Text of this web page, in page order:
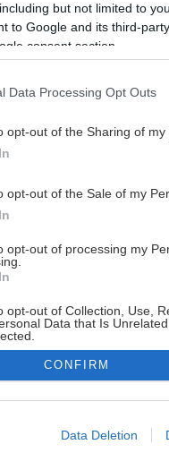
but not limited to
to Google and its third-
consent section.
Data Processing Opt Outs
opt-out of the Sharing of
opt-out of the Sale of my
opt-out of processing my
opt-out of Collection, Use,
Data that Is
allow Google to enable
CONFIRM
Data Deletion